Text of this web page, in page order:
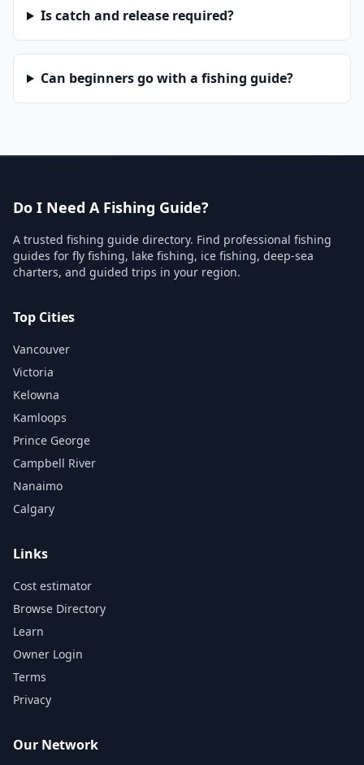
Is catch and release required?
Can beginners go with a fishing guide?
Do I Need A Fishing Guide?
A trusted fishing guide directory. Find professional fishing
guides for fly fishing, lake fishing, ice fishing, deep-sea
charters, and guided trips in your region.
Top Cities
Vancouver
Victoria
Kelowna
Kamloops
Prince George
Campbell River
Nanaimo
Calgary
Links
Cost estimator
Browse Directory
Learn
Owner Login
Terms
Privacy
Our Network